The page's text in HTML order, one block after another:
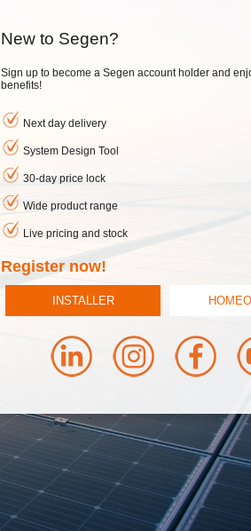
New to Segen?
Sign up to become a Segen account holder and
benefits!
Next day delivery
System Design Tool
30-day price lock
Wide product range
Live pricing and stock
Register now!
INSTALLER